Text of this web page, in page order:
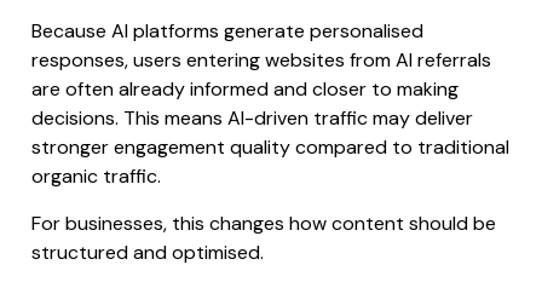
Because AI platforms generate personalised
responses, users entering websites from AI referrals
are often already informed and closer to making
decisions. This means AI-driven traffic may deliver
stronger engagement quality compared to traditional
organic traffic.
For businesses, this changes how content should be
structured and optimised.